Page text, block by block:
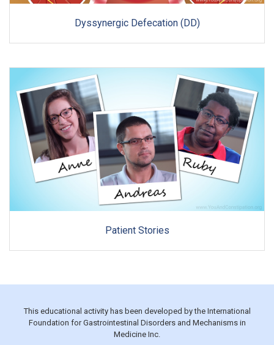
Dyssynergic Defecation (DD)
Patient Stories
This educational activity has been developed by the International
Foundation for Gastrointestinal Disorders and Mechanisms in
Medicine Inc.